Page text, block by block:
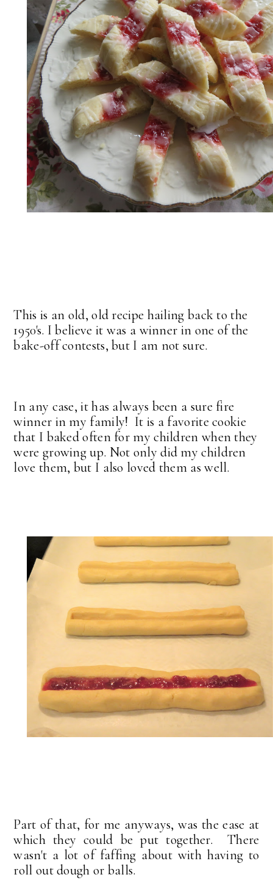
This is an old, old recipe hailing back to the
1950's. I believe it was a winner in one of the
bake-off contests, but I am not sure.
In any case, it has always been a sure fire
winner in my family! It is a favorite cookie
that I baked often for my children when they
were growing up. Not only did my children
love them, but I also loved them as well.
Part of that, for me anyways, was the ease at
which they could be put together. There
wasn't a lot of faffing about with having to
roll out dough or balls.